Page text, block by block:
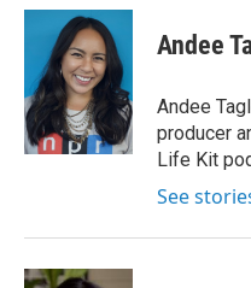
c
o
k
i
t
t
e
r
n
k
e
d
n
Andee
Andee
producer
Life Kit
See